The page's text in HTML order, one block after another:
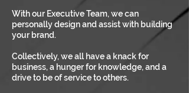
With our Executive Team, we can
personally design and assist with building
your brand.
Collectively, we all have a knack for
business, a hunger for knowledge, and a
drive to be of service to others.